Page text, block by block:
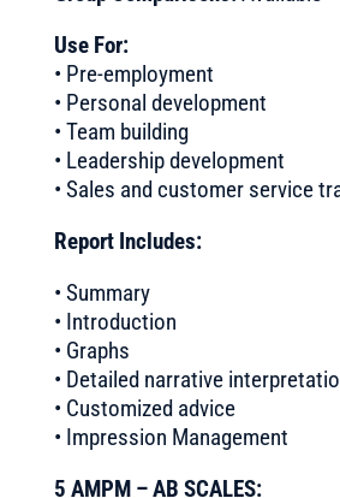
Use For:
• Pre-employment
• Personal development
• Team building
• Leadership development
• Sales and customer service
Report Includes:
• Summary
• Introduction
• Graphs
• Detailed narrative
• Customized advice
• Impression Management
5 AMPM – AB SCALES: